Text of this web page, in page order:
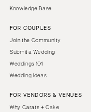
Knowledge Base
FOR COUPLES
Join the Community
Submit a Wedding
Weddings 101
Wedding Ideas
FOR VENDORS & VENUES
Why Carats + Cake